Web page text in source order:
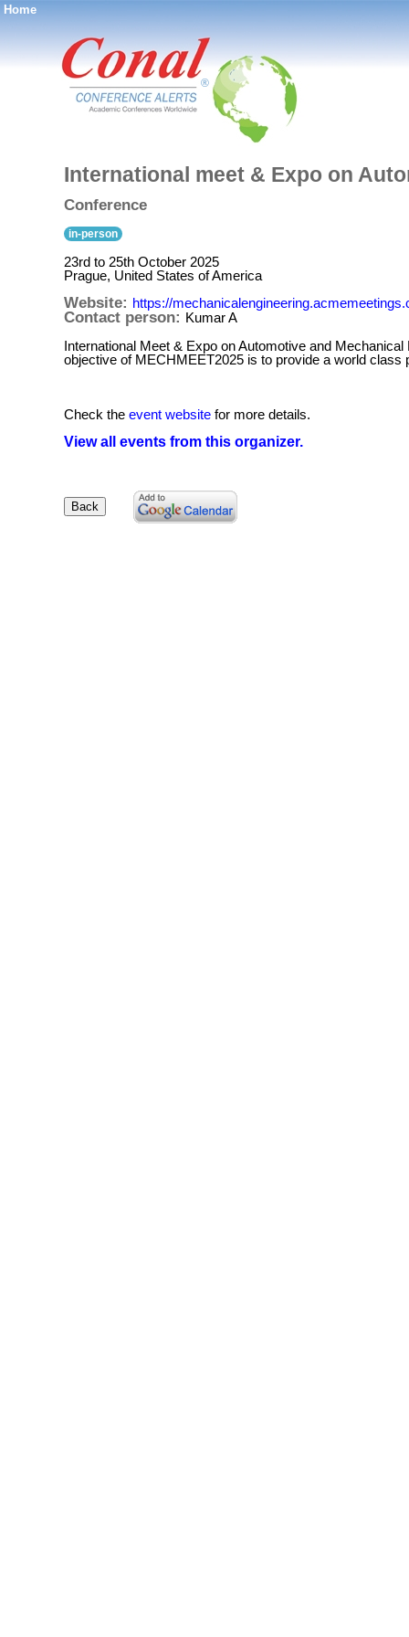
Home
®
International meet & Expo on
Conference
in-person
23rd to 25th October 2025
Prague, United States of America
Website: https://
Contact person: Kumar A
International Meet & Expo on Automotive and
objective of MECHMEET2025 is to provide a world
Check the event website for more details.
View all events from this organizer.